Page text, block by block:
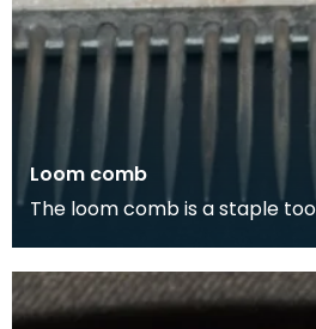
Loom comb
The loom comb is a staple
cons